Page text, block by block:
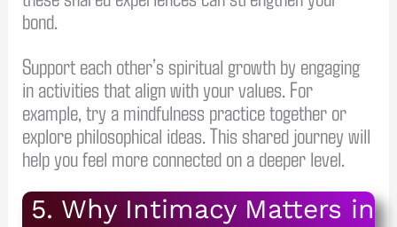
bond.
Support each other’s spiritual growth by engaging
in activities that align with your values. For
example, try a mindfulness practice together or
explore philosophical ideas. This shared journey will
help you feel more connected on a deeper level.
5. Why Intimacy Matters in